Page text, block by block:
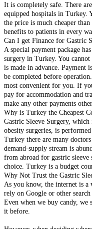
It is completely safe. There
equipped hospitals in Turkey.
the price is much cheaper
benefits to patients in every
Can I get Finance for Gastric
A special payment package
surgery in Turkey. You
is made in advance. Payment
be completed before
most convenient for you. If
pay for accommodation and
make any other payments
Why is Turkey the Cheapest
Gastric Sleeve Surgery,
obesity surgeries, is
Turkey there are many
demand-supply stream is
from abroad for gastric sleeve
choice. Turkey is a budget
Why Not Trust the Gastric
As you know, the internet is a
rely on Google or other
Even when we buy candy, we
it before.